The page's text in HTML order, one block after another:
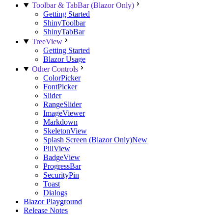
Toolbar & TabBar (Blazor Only)
Getting Started
ShinyToolbar
ShinyTabBar
TreeView
Getting Started
Blazor Usage
Other Controls
ColorPicker
FontPicker
Slider
RangeSlider
ImageViewer
Markdown
SkeletonView
Splash Screen (Blazor Only)New
PillView
BadgeView
ProgressBar
SecurityPin
Toast
Dialogs
Blazor Playground
Release Notes